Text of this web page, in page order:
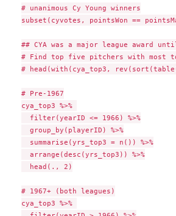
# unanimous Cy Young winners
subset(cyvotes, pointsWon ==
## CYA was a major league award
# Find top five pitchers with most
# head(with(cya_top3,
# Pre-1967
cya_top3 %>%
  filter(yearID <= 1966) %>%
  group_by(playerID) %>%
  summarise(yrs_top3 = n()) %>%
  arrange(desc(yrs_top3)) %>%
  head(., 2)
# 1967+ (both leagues)
cya_top3 %>%